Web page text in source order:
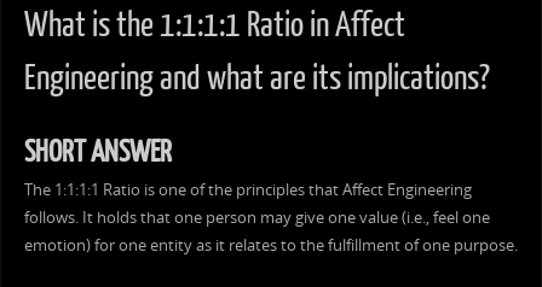
What is the 1:1:1:1 Ratio in Affect
Engineering and what are its implications?
SHORT ANSWER
The 1:1:1:1 Ratio is one of the principles that Affect Engineering
follows. It holds that one person may give one value (i.e., feel one
emotion) for one entity as it relates to the fulfillment of one purpose.